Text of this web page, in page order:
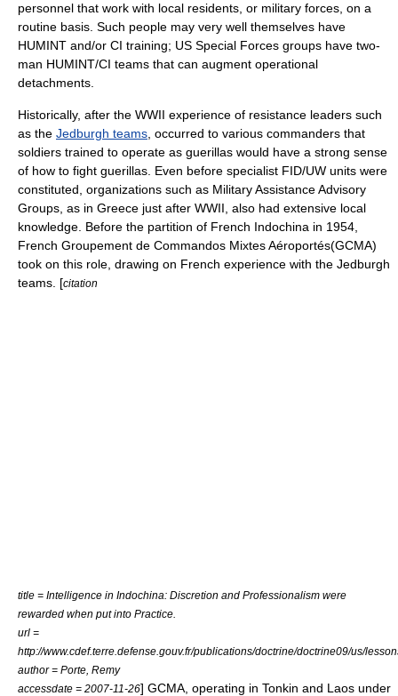
personnel that work with local residents, or military forces, on a
routine basis. Such people may very well themselves have
HUMINT and/or CI training; US Special Forces groups have two-
man HUMINT/CI teams that can augment operational
detachments.
Historically, after the WWII experience of resistance leaders such
as the Jedburgh teams , occurred to various commanders that
soldiers trained to operate as guerillas would have a strong sense
of how to fight guerillas. Even before specialist FID/UW units were
constituted, organizations such as Military Assistance Advisory
Groups, as in Greece just after WWII, also had extensive local
knowledge. Before the partition of French Indochina in 1954,
French Groupement de Commandos Mixtes Aéroportés(GCMA)
took on this role, drawing on French experience with the Jedburgh
teams. [citation
title = Intelligence in Indochina: Discretion and Professionalism were
rewarded when put into Practice.
url =
http://www.cdef.terre.defense.gouv.fr/publications/doctrine/doctrine09/us/
author = Porte, Remy
accessdate = 2007-11-26] GCMA, operating in Tonkin and Laos under